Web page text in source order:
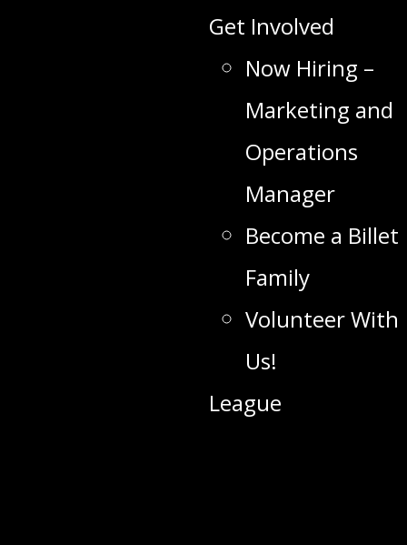
Get Involved
Now Hiring –
Marketing and
Operations
Manager
Become a Billet
Family
Volunteer With
Us!
League